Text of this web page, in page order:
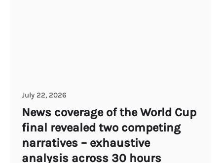
July 22, 2026
News coverage of the World Cup
final revealed two competing
narratives – exhaustive
analysis across 30 hours